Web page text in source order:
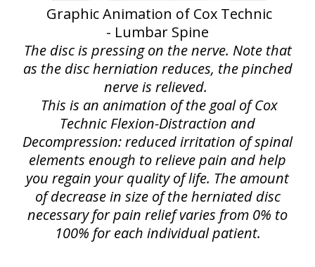
Graphic Animation of Cox Technic
- Lumbar Spine
The disc is pressing on the nerve. Note that
as the disc herniation reduces, the pinched
nerve is relieved.
This is an animation of the goal of Cox
Technic Flexion-Distraction and
Decompression: reduced irritation of spinal
elements enough to relieve pain and help
you regain your quality of life. The amount
of decrease in size of the herniated disc
necessary for pain relief varies from 0% to
100% for each individual patient.